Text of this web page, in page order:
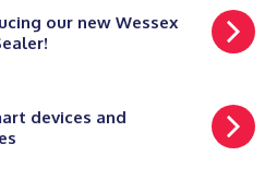
our new Wessex
devices and